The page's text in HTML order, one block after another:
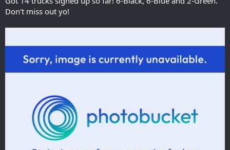
Don't miss out yo!